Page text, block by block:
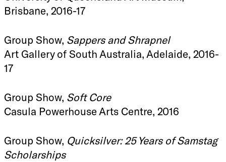
Brisbane, 2016-17
Group Show, Sappers and Shrapnel
Art Gallery of South Australia, Adelaide, 2016-
17
Group Show, Soft Core
Casula Powerhouse Arts Centre, 2016
Group Show, Quicksilver: 25 Years of Samstag
Scholarships